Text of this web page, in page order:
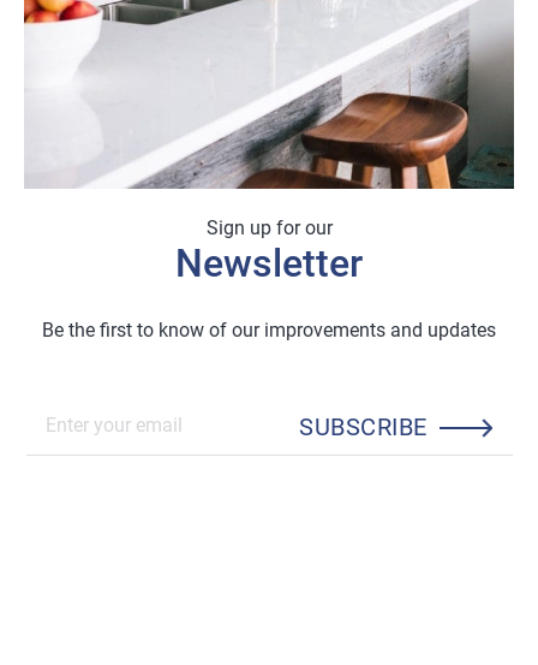
Sign up for our
Newsletter
Be the first to know of our improvements and updates
SUBSCRIBE